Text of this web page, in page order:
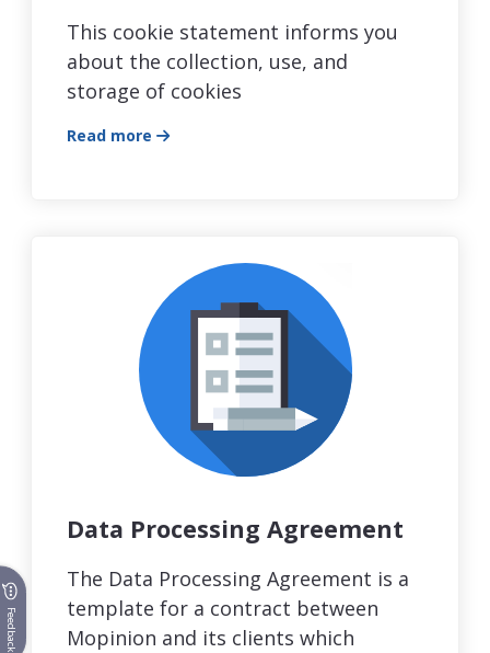
This cookie statement informs you
about the collection, use, and
storage of cookies
Read more
Data Processing Agreement
The Data Processing Agreement is a
template for a contract between
Mopinion and its clients which
Feedback